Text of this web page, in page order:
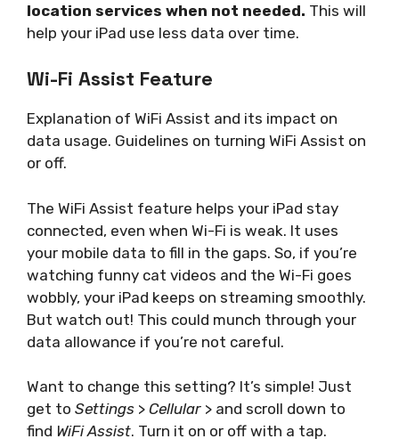
location services when not needed. This will
help your iPad use less data over time.
Wi-Fi Assist Feature
Explanation of WiFi Assist and its impact on
data usage. Guidelines on turning WiFi Assist on
or off.
The WiFi Assist feature helps your iPad stay
connected, even when Wi-Fi is weak. It uses
your mobile data to fill in the gaps. So, if you’re
watching funny cat videos and the Wi-Fi goes
wobbly, your iPad keeps on streaming smoothly.
But watch out! This could munch through your
data allowance if you’re not careful.
Want to change this setting? It’s simple! Just
get to Settings > Cellular > and scroll down to
find WiFi Assist. Turn it on or off with a tap.